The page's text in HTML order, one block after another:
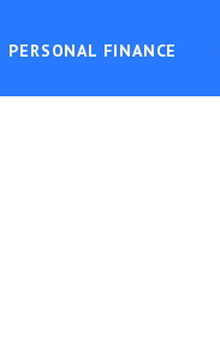
PERSONAL FINANCE